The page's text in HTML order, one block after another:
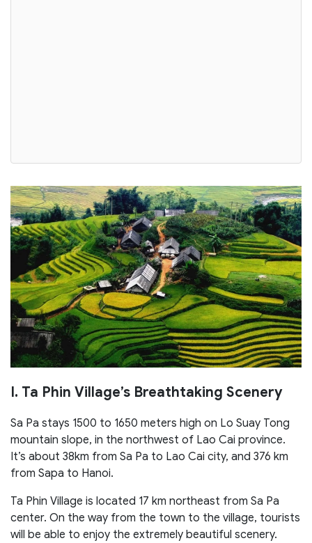
I. Ta Phin Village’s Breathtaking Scenery
Sa Pa stays 1500 to 1650 meters high on Lo Suay Tong
mountain slope, in the northwest of Lao Cai province.
It’s about 38km from Sa Pa to Lao Cai city, and 376 km
from Sapa to Hanoi.
Ta Phin Village is located 17 km northeast from Sa Pa
center. On the way from the town to the village, tourists
will be able to enjoy the extremely beautiful scenery.